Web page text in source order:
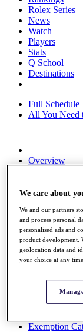
Rolex Series
News
Watch
Players
Stats
Q School
Destinations
Full Schedule
All You Need
Overview
News
About
The
Past
News
Exemption
We care about
We and our partners
and process personal
personalised ads and
product development.
geolocation data and
your choice at any